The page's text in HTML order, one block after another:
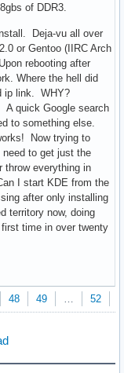
of DDR3.
Deja-vu all over
or Gentoo (IIRC Arch
rebooting after
Where the hell did
ip link. WHY?
A quick Google search
to something else.
Now trying to
to get just the
throw everything in
I start KDE from the
after only installing
territory now, doing
time in over twenty
48 49 52